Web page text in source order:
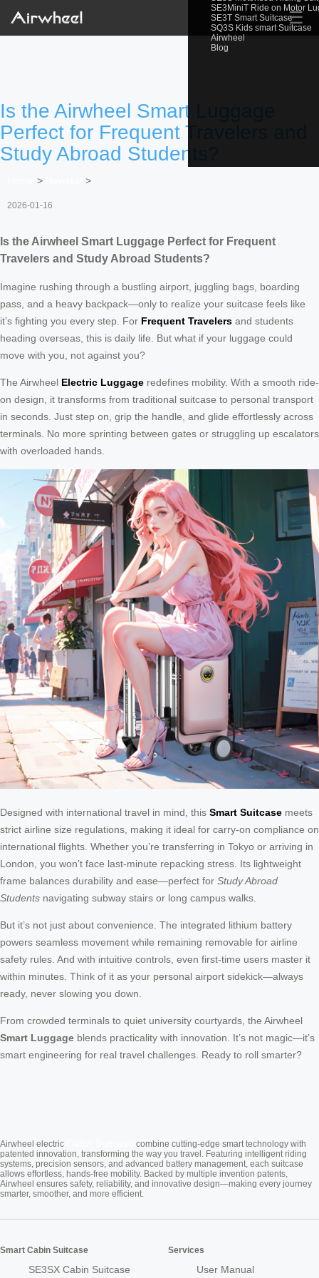
SE3MiniT Ride on Motor
SE3T Smart Suitcase
SQ3S Kids smart Suitcase
Airwheel
Blog
☰
Is the Airwheel Smart Luggage
Perfect for Frequent Travelers and
Study Abroad Students?
> >
2026-01-16
Is the Airwheel Smart Luggage Perfect for Frequent
Travelers and Study Abroad Students?
Imagine rushing through a bustling airport, juggling bags, boarding
pass, and a heavy backpack—only to realize your suitcase feels like
it’s fighting you every step. For Frequent Travelers and students
heading overseas, this is daily life. But what if your luggage could
move with you, not against you?
The Airwheel Electric Luggage redefines mobility. With a smooth ride-
on design, it transforms from traditional suitcase to personal transport
in seconds. Just step on, grip the handle, and glide effortlessly across
terminals. No more sprinting between gates or struggling up escalators
with overloaded hands.
Designed with international travel in mind, this Smart Suitcase meets
strict airline size regulations, making it ideal for carry-on compliance on
international flights. Whether you’re transferring in Tokyo or arriving in
London, you won’t face last-minute repacking stress. Its lightweight
frame balances durability and ease—perfect for Study Abroad
Students navigating subway stairs or long campus walks.
But it’s not just about convenience. The integrated lithium battery
powers seamless movement while remaining removable for airline
safety rules. And with intuitive controls, even first-time users master it
within minutes. Think of it as your personal airport sidekick—always
ready, never slowing you down.
From crowded terminals to quiet university courtyards, the Airwheel
Smart Luggage blends practicality with innovation. It’s not magic—it’s
smart engineering for real travel challenges. Ready to roll smarter?
Airwheel electric
combine cutting-edge smart technology with
patented innovation, transforming the way you travel. Featuring intelligent riding
systems, precision sensors, and advanced battery management, each suitcase
allows effortless, hands-free mobility. Backed by multiple invention patents,
Airwheel ensures safety, reliability, and innovative design—making every journey
smarter, smoother, and more efficient.
Smart Cabin Suitcase
SE3SX Cabin Suitcase
Services
User Manual